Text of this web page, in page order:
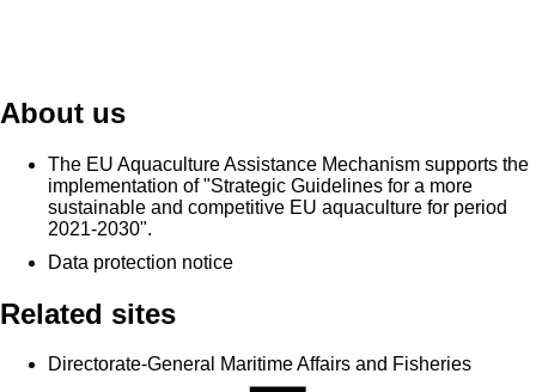
About us
The EU Aquaculture Assistance Mechanism supports the
implementation of "Strategic Guidelines for a more
sustainable and competitive EU aquaculture for period
2021-2030".
Data protection notice
Related sites
Directorate-General Maritime Affairs and Fisheries